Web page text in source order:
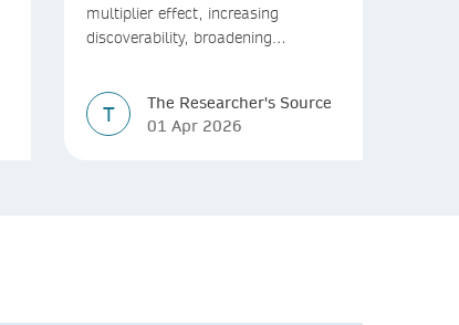
multiplier effect, increasing
discoverability, broadening
T
The Researcher's Source
01 Apr 2026